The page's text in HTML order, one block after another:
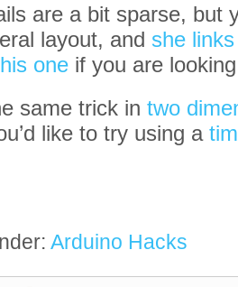
are a bit sparse, but
layout, and she
one if you are
same trick in two
like to try using a
Arduino Hacks